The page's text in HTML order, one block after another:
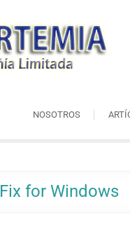
NOSOTROS
for Windows